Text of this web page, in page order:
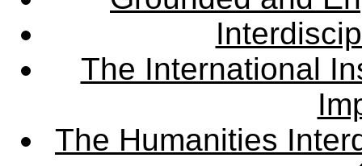
The International
The Humanities